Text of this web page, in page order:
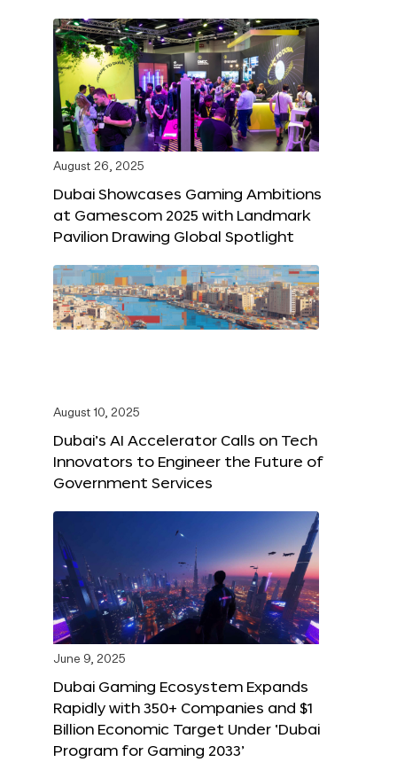
August 26, 2025
Dubai Showcases Gaming Ambitions
at Gamescom 2025 with Landmark
Pavilion Drawing Global Spotlight
August 10, 2025
Dubai’s AI Accelerator Calls on Tech
Innovators to Engineer the Future of
Government Services
June 9, 2025
Dubai Gaming Ecosystem Expands
Rapidly with 350+ Companies and $1
Billion Economic Target Under ‘Dubai
Program for Gaming 2033’